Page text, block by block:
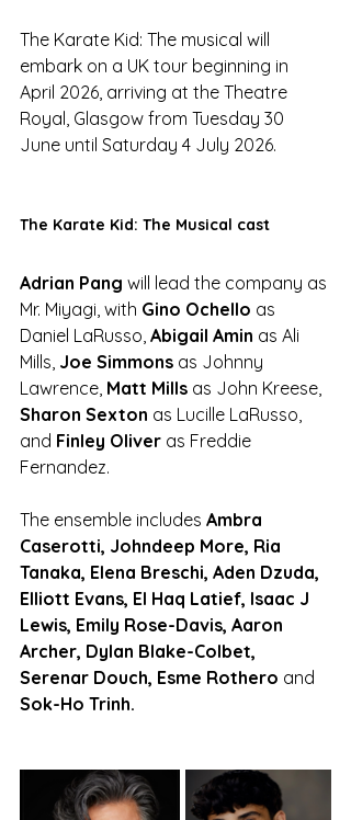
The Karate Kid: The musical will
embark on a UK tour beginning in
April 2026, arriving at the Theatre
Royal, Glasgow from Tuesday 30
June until Saturday 4 July 2026.
The Karate Kid: The Musical cast
Adrian Pang will lead the company as
Mr. Miyagi, with Gino Ochello as
Daniel LaRusso, Abigail Amin as Ali
Mills, Joe Simmons as Johnny
Lawrence, Matt Mills as John Kreese,
Sharon Sexton as Lucille LaRusso,
and Finley Oliver as Freddie
Fernandez.
The ensemble includes Ambra
Caserotti, Johndeep More, Ria
Tanaka, Elena Breschi, Aden Dzuda,
Elliott Evans, El Haq Latief, Isaac J
Lewis, Emily Rose-Davis, Aaron
Archer, Dylan Blake-Colbet,
Serenar Douch, Esme Rothero and
Sok-Ho Trinh.